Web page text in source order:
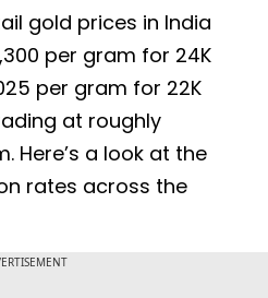
gold prices in India
per gram for 24K
per gram for 22K
at roughly
Here’s a look at the
rates across the